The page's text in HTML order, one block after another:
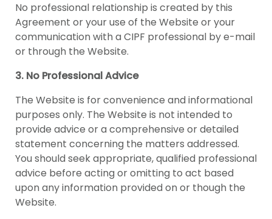
No professional relationship is created by this
Agreement or your use of the Website or your
communication with a CIPF professional by e-mail
or through the Website.
3. No Professional Advice
The Website is for convenience and informational
purposes only. The Website is not intended to
provide advice or a comprehensive or detailed
statement concerning the matters addressed.
You should seek appropriate, qualified professional
advice before acting or omitting to act based
upon any information provided on or though the
Website.